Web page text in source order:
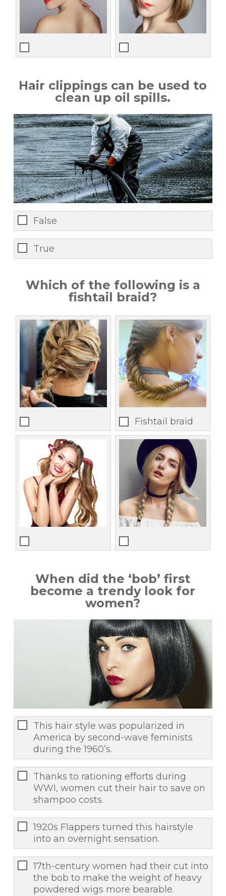
Hair clippings can be used to
clean up oil spills.
False
True
Which of the following is a
fishtail braid?
Fishtail braid
When did the ‘bob’ first
become a trendy look for
women?
This hair style was popularized in
America by second-wave feminists
during the 1960’s.
Thanks to rationing efforts during
WWI, women cut their hair to save on
shampoo costs.
1920s Flappers turned this hairstyle
into an overnight sensation.
17th-century women had their cut into
the bob to make the weight of heavy
powdered wigs more bearable.